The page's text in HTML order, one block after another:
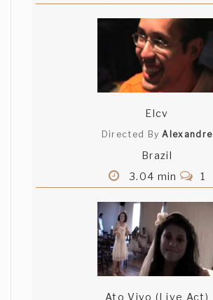
Elcv
Directed ByAlexandre
Brazil
3.04 min
1
Ato Vivo (Live Act)